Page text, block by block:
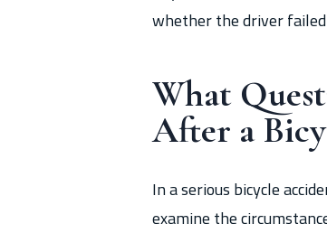
whether the driver
What
After a
In a serious bicycle
examine the